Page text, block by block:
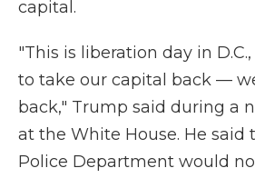
capital.
"This is liberation day in
to take our capital back —
back," Trump said during a
at the White House. He said
Police Department would